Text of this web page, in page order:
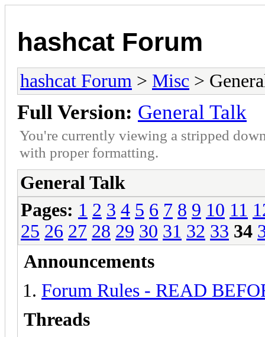
hashcat Forum
hashcat Forum > Misc >
Full Version: General Talk
You're currently viewing a stripped
with proper formatting.
General Talk
Pages: 1 2 3 4 5 6 7 8 9 10 11
25 26 27 28 29 30 31 32 33 34
Announcements
Forum Rules - READ
Threads